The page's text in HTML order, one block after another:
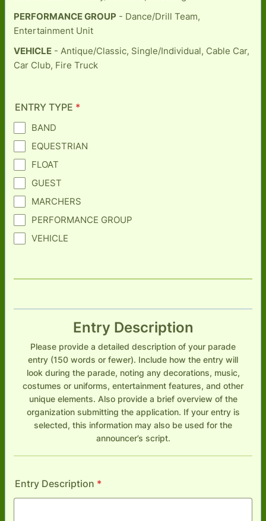
PERFORMANCE GROUP - Dance/Drill Team,
Entertainment Unit
VEHICLE - Antique/Classic, Single/Individual, Cable Car,
Car Club, Fire Truck
ENTRY TYPE *
BAND
EQUESTRIAN
FLOAT
GUEST
MARCHERS
PERFORMANCE GROUP
VEHICLE
Entry Description
Please provide a detailed description of your parade
entry (150 words or fewer). Include how the entry will
look during the parade, noting any decorations, music,
costumes or uniforms, entertainment features, and other
unique elements. Also provide a brief overview of the
organization submitting the application. If your entry is
selected, this information may also be used for the
announcer’s script.
Entry Description *